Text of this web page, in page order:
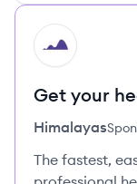
HI
Get your
Himalayas
The fastest,